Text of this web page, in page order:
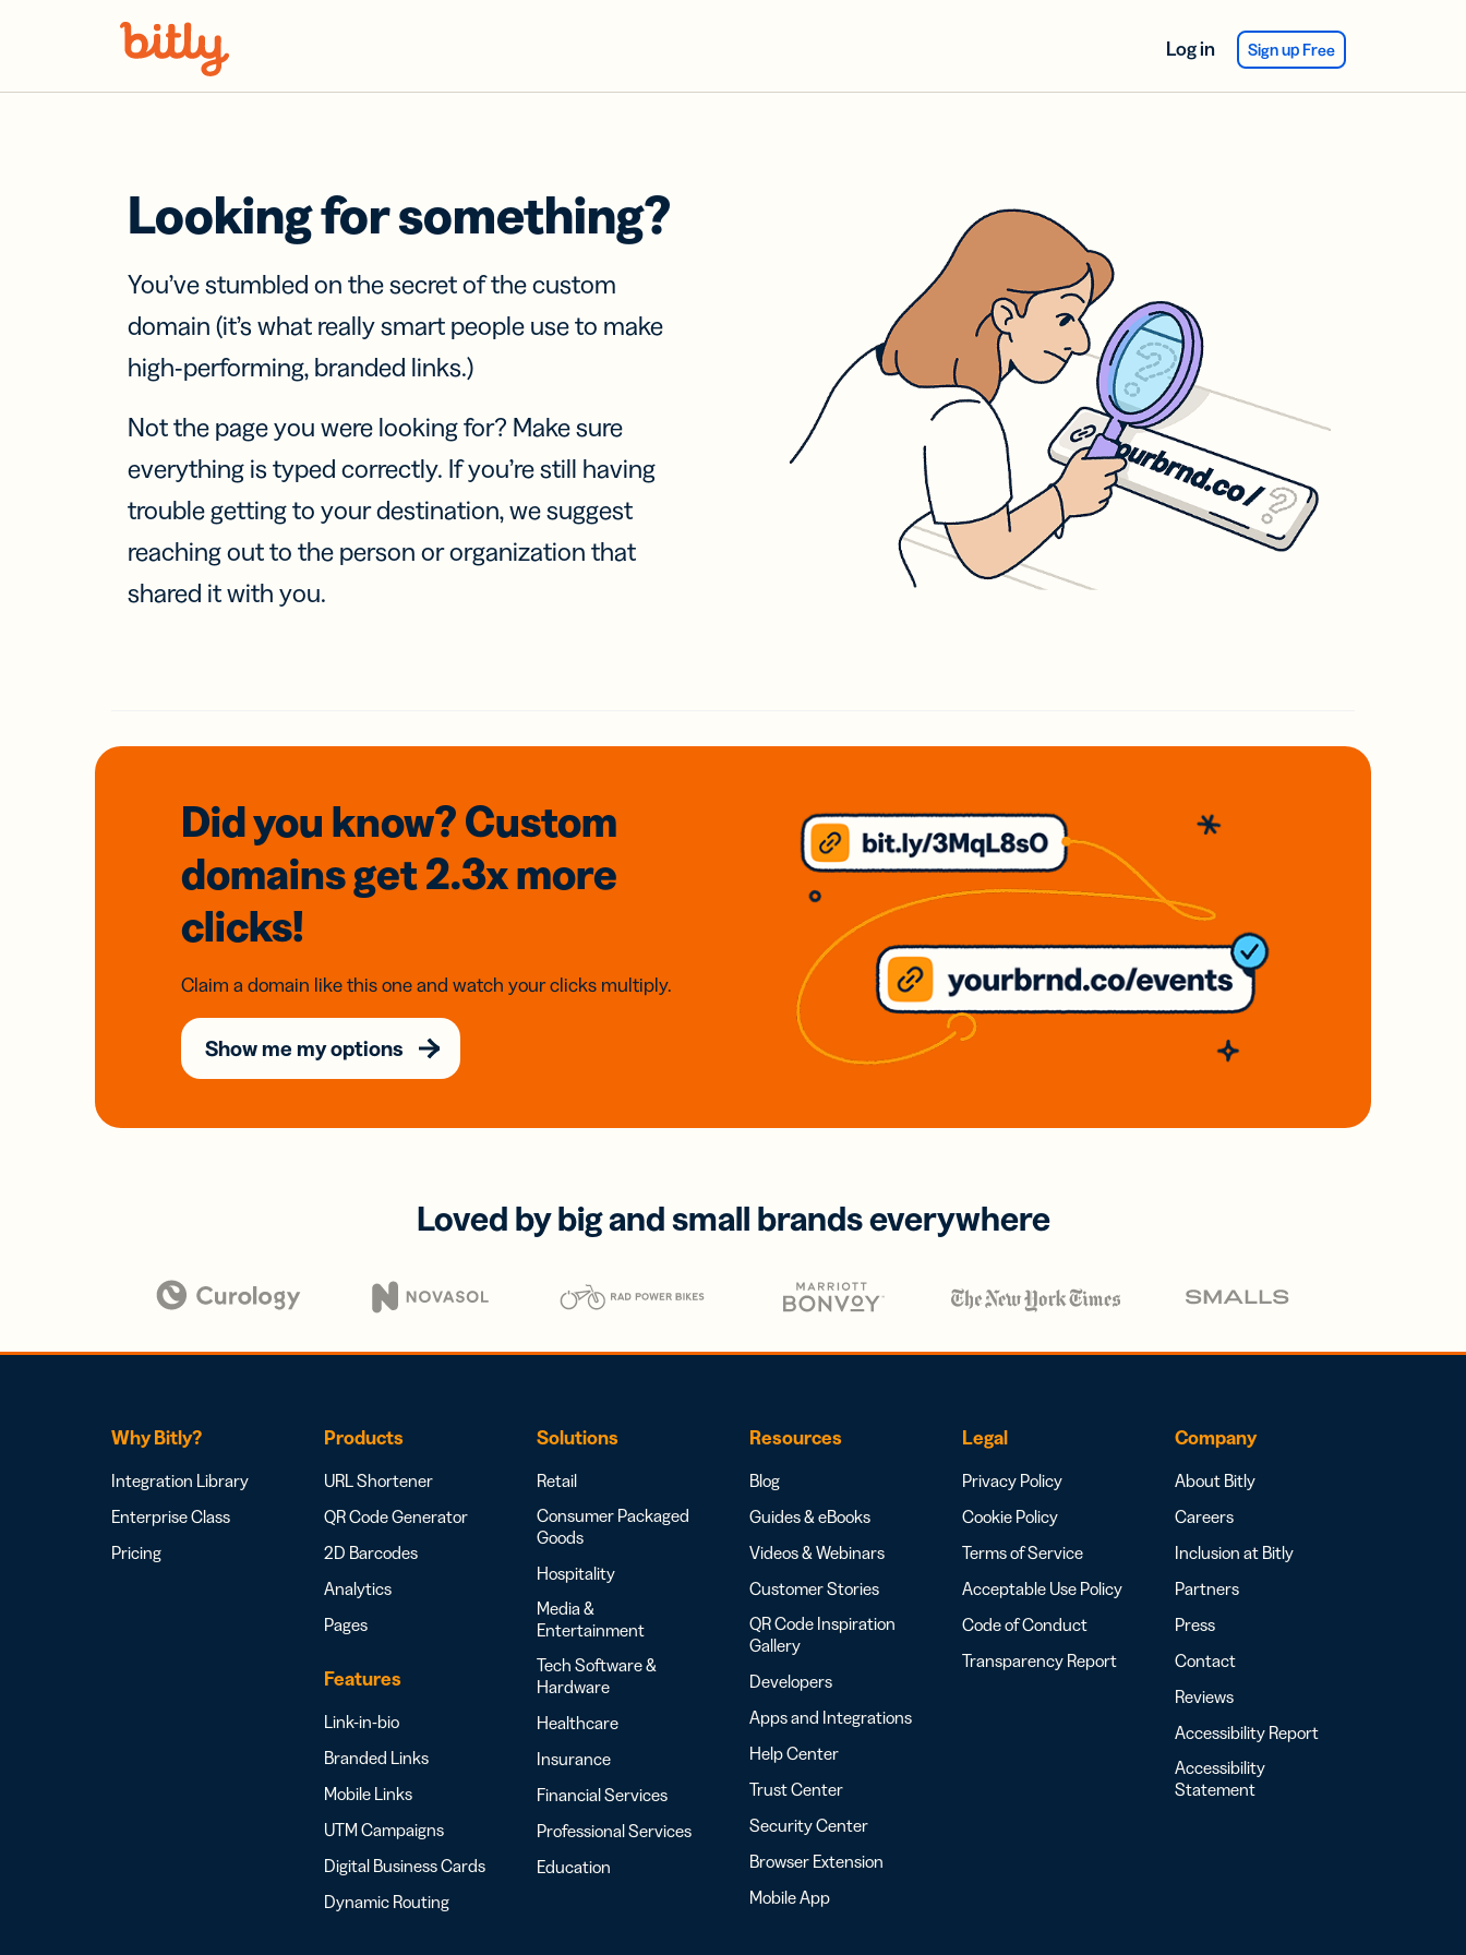
Log in Sign up Free
Looking for something?
You’ve stumbled on the secret of the custom
domain (it’s what really smart people use to make
high-performing, branded links.)
Not the page you were looking for? Make sure
everything is typed correctly. If you’re still having
trouble getting to your destination, we suggest
reaching out to the person or organization that
shared it with you.
Did you know? Custom
domainsget 2.3xmore
clicks!
Claim a domain like this one and watch your clicks multiply.
Show me my options
Loved by big and small brands everywhere
Why Bitly?
Integration Library
Enterprise Class
Pricing
Products
URL Shortener
QR Code Generator
2D Barcodes
Analytics
Pages
Features
Link-in-bio
Branded Links
Mobile Links
UTM Campaigns
Digital Business Cards
Dynamic Routing
Solutions
Retail
Consumer Packaged
Goods
Hospitality
Media &
Entertainment
Tech Software &
Hardware
Healthcare
Insurance
Financial Services
Professional Services
Education
Resources
Blog
Guides & eBooks
Videos & Webinars
Customer Stories
QR Code Inspiration
Gallery
Developers
Apps and Integrations
Help Center
Trust Center
Security Center
Browser Extension
Mobile App
Legal
Privacy Policy
Cookie Policy
Terms of Service
Acceptable Use Policy
Code of Conduct
Transparency Report
Company
About Bitly
Careers
Inclusion at Bitly
Partners
Press
Contact
Reviews
Accessibility Report
Accessibility
Statement